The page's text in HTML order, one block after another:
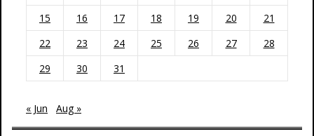
15
16 17 18 19 20
21
22
23 24 25 26 27
28
29
30 31
« Jun Aug »